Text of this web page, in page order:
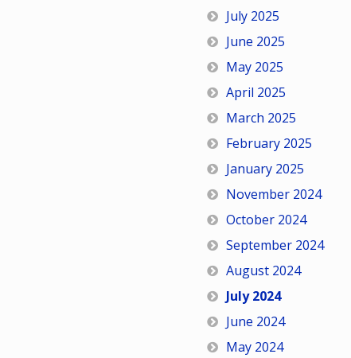
July 2025
June 2025
May 2025
April 2025
March 2025
February 2025
January 2025
November 2024
October 2024
September 2024
August 2024
July 2024
June 2024
May 2024